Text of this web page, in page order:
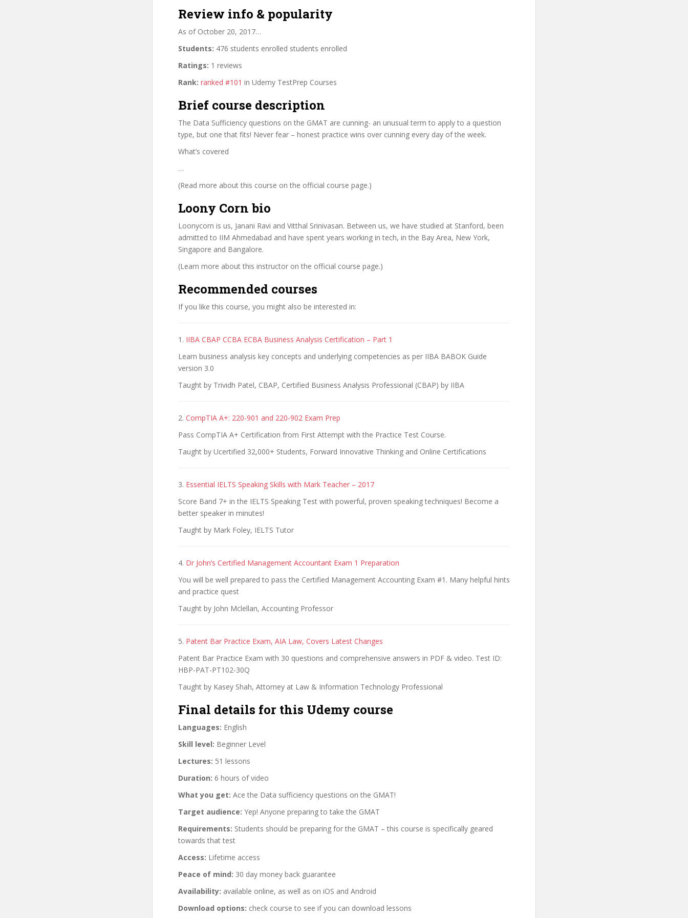
Review info & popularity
As of October 20, 2017…
Students: 476 students enrolled students enrolled
Ratings: 1 reviews
Rank: ranked #101 in Udemy TestPrep Courses
Brief course description
The Data Sufficiency questions on the GMAT are cunning- an unusual term to apply to a question
type, but one that fits! Never fear – honest practice wins over cunning every day of the week.
What’s covered
…
(Read more about this course on the official course page.)
Loony Corn bio
Loonycorn is us, Janani Ravi and Vitthal Srinivasan. Between us, we have studied at Stanford, been
admitted to IIM Ahmedabad and have spent years working in tech, in the Bay Area, New York,
Singapore and Bangalore.
(Learn more about this instructor on the official course page.)
Recommended courses
If you like this course, you might also be interested in:
1. IIBA CBAP CCBA ECBA Business Analysis Certification – Part 1
Learn business analysis key concepts and underlying competencies as per IIBA BABOK Guide
version 3.0
Taught by Trividh Patel, CBAP, Certified Business Analysis Professional (CBAP) by IIBA
2. CompTIA A+: 220-901 and 220-902 Exam Prep
Pass CompTIA A+ Certification from First Attempt with the Practice Test Course.
Taught by Ucertified 32,000+ Students, Forward Innovative Thinking and Online Certifications
3. Essential IELTS Speaking Skills with Mark Teacher – 2017
Score Band 7+ in the IELTS Speaking Test with powerful, proven speaking techniques! Become a
better speaker in minutes!
Taught by Mark Foley, IELTS Tutor
4. Dr John’s Certified Management Accountant Exam 1 Preparation
You will be well prepared to pass the Certified Management Accounting Exam #1. Many helpful hints
and practice quest
Taught by John Mclellan, Accounting Professor
5. Patent Bar Practice Exam, AIA Law, Covers Latest Changes
Patent Bar Practice Exam with 30 questions and comprehensive answers in PDF & video. Test ID:
HBP-PAT-PT102-30Q
Taught by Kasey Shah, Attorney at Law & Information Technology Professional
Final details for this Udemy course
Languages: English
Skill level: Beginner Level
Lectures: 51 lessons
Duration: 6 hours of video
What you get: Ace the Data sufficiency questions on the GMAT!
Target audience: Yep! Anyone preparing to take the GMAT
Requirements: Students should be preparing for the GMAT – this course is specifically geared
towards that test
Access: Lifetime access
Peace of mind: 30 day money back guarantee
Availability: available online, as well as on iOS and Android
Download options: check course to see if you can download lessons